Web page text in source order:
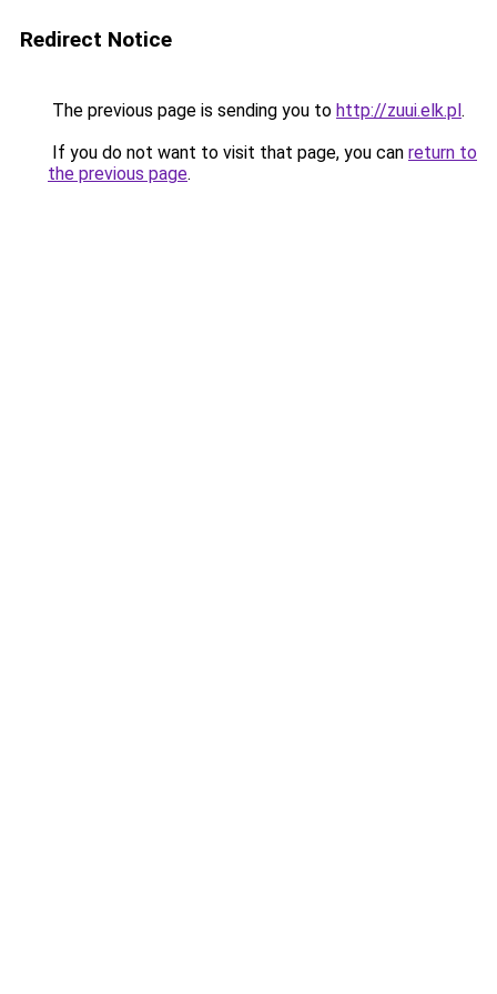
Redirect Notice
The previous page is sending you to http://zuui.elk.pl.
If you do not want to visit that page, you can return to
the previous page.